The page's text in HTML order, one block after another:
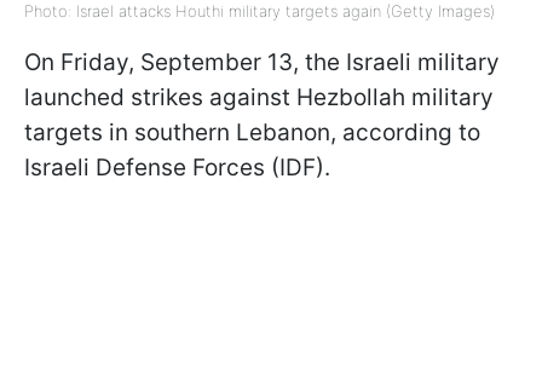
Photo: Israel attacks Houthi military targets again (Getty Images)
On Friday, September 13, the Israeli military
launched strikes against Hezbollah military
targets in southern Lebanon, according to
Israeli Defense Forces (IDF).